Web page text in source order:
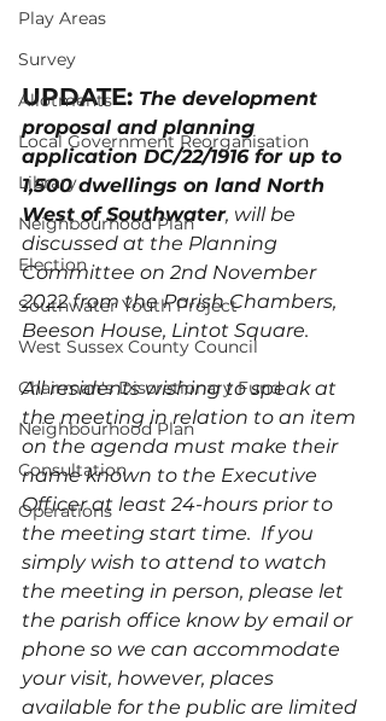
Play Areas
Survey
Allotments
Local Government Reorganisation
Library
Neighbourhood Plan
Election
Southwater Youth Project
West Sussex County Council
Chairman's Discretionary Fund
Neighbourhood Plan
Consultation
Operations
UPDATE: The development
proposal and planning
application DC/22/1916 for up to
1,500 dwellings on land North
West of Southwater, will be
discussed at the Planning
Committee on 2nd November
2022 from the Parish Chambers,
Beeson House, Lintot Square.
All residents wishing to speak at
the meeting in relation to an item
on the agenda must make their
name known to the Executive
Officer at least 24-hours prior to
the meeting start time.  If you
simply wish to attend to watch
the meeting in person, please let
the parish office know by email or
phone so we can accommodate
your visit, however, places
available for the public are limited